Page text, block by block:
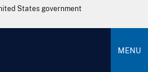
States government
MENU